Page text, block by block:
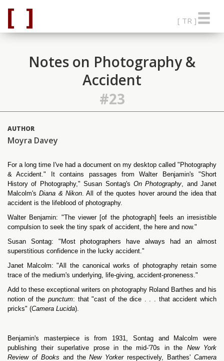
[ TR ]
Notes on Photography &
Accident
#23
AUTHOR
Moyra Davey
For a long time I've had a document on my desktop called "Photography
& Accident." It contains passages from Walter Benjamin's "Short
History of Photography," Susan Sontag's On Photography, and Janet
Malcolm'sDiana & Nikon. All of the quotes hover around the idea that
accident is the lifeblood of photography.
Walter Benjamin: "The viewer [of the photograph] feels an irresistible
compulsion to seek the tiny spark of accident, the here and now."
Susan Sontag: "Most photographers have always had an almost
superstitious confidence in the lucky accident."
Janet Malcolm: "All the canonical works of photography retain some
trace of the medium's underlying, life-giving, accident-proneness."
Add to these exceptional writers on photography Roland Barthes and his
notion of the punctum: that "cast of the dice . . . that accident which
pricks" (Camera Lucida).
Benjamin's masterpiece is from 1931, Sontag and Malcolm were
publishing their superlative prose in the mid-'70s in the New York
Review of Books and theNew Yorkerrespectively, Barthes'Camera